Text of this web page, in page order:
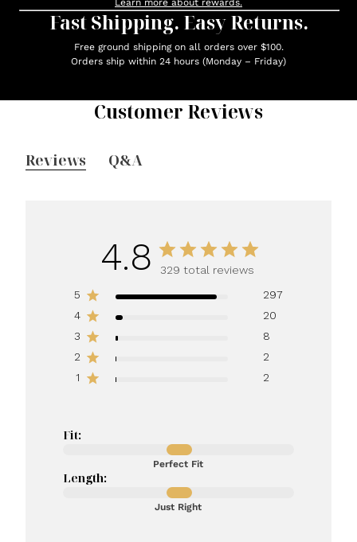
Learn more about rewards.
Fast Shipping. Easy Returns.
Free ground shipping on all orders over $100.
Orders ship within 24 hours (Monday – Friday)
Customer Reviews
Reviews Q&A
4.8
329 total reviews
5
297
4
20
3
8
2
2
1
2
Fit:
Perfect Fit
Length:
Just Right